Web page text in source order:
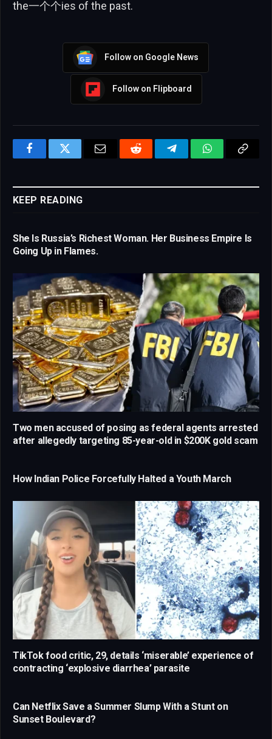
the一个个ies of the past.
Follow on Google News
Follow on Flipboard
FacebookTwitter Email Reddit TelegramWhatsAppCopy
KEEP READING
She Is Russia’s Richest Woman. Her Business Empire Is
Going Up in Flames.
Two men accused of posing as federal agents arrested
after allegedly targeting 85-year-old in $200K gold scam
How Indian Police Forcefully Halted a Youth March
TikTok food critic, 29, details ‘miserable’ experience of
contracting ‘explosive diarrhea’ parasite
Can Netflix Save a Summer Slump With a Stunt on
Sunset Boulevard?